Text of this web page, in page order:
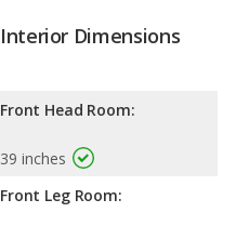
Interior Dimensions
Front Head Room:
39 inches
Front Leg Room: